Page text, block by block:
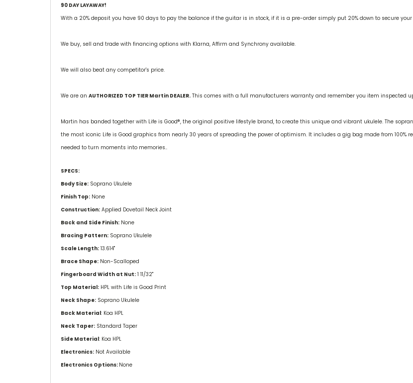
90 DAY LAYAWAY!
With a 20% deposit you have 90 days to pay the balance if the guitar is in stock, if it is a pre-order simply put 20% down to secure
We buy, sell and trade with financing options with Klarna, Affirm and Synchrony available.
We will also beat any competitor's price.
We are an AUTHORIZED TOP TIER Martin DEALER. This comes with a full manufacturers warranty and remember you item inspected
Martin has banded together with Life is Good®, the original positive lifestyle brand, to create this unique and vibrant ukulele. The
the most iconic Life is Good graphics from nearly 30 years of spreading the power of optimism. It includes a gig bag made from
needed to turn moments into memories..
SPECS:
Body Size: Soprano Ukulele
Finish Top: None
Construction: Applied Dovetail Neck Joint
Back and Side Finish: None
Bracing Pattern: Soprano Ukulele
Scale Length: 13.614''
Brace Shape: Non-Scalloped
Fingerboard Width at Nut: 1 11/32''
Top Material: HPL with Life is Good Print
Neck Shape: Soprano Ukulele
Back Material: Koa HPL
Neck Taper: Standard Taper
Side Material: Koa HPL
Electronics: Not Available
Electronics Options: None